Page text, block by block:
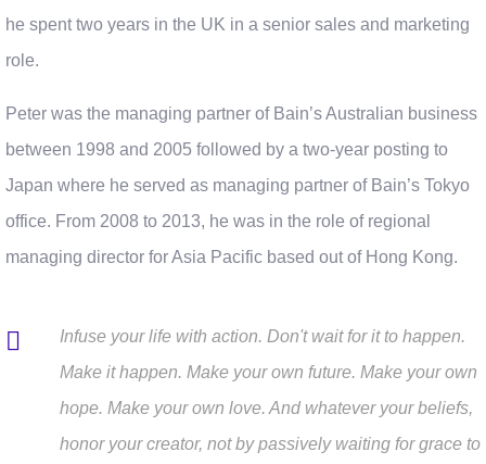
he spent two years in the UK in a senior sales and marketing
role.
Peter was the managing partner of Bain’s Australian business
between 1998 and 2005 followed by a two-year posting to
Japan where he served as managing partner of Bain’s Tokyo
office. From 2008 to 2013, he was in the role of regional
managing director for Asia Pacific based out of Hong Kong.
Infuse your life with action. Don't wait for it to happen.
Make it happen. Make your own future. Make your own
hope. Make your own love. And whatever your beliefs,
honor your creator, not by passively waiting for grace to